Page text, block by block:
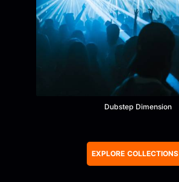
Dubstep Dimension
EXPLORE COLLECTIONS